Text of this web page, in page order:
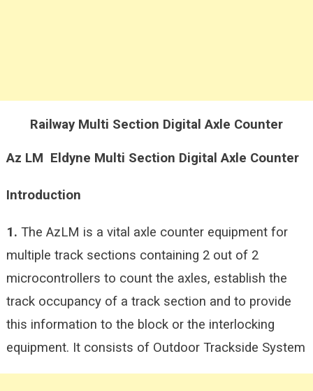
Railway Multi Section Digital Axle Counter
Az LM Eldyne Multi Section Digital Axle Counter
Introduction
1. The AzLM is a vital axle counter equipment for
multiple track sections containing 2 out of 2
microcontrollers to count the axles, establish the
track occupancy of a track section and to provide
this information to the block or the interlocking
equipment. It consists of Outdoor Trackside System